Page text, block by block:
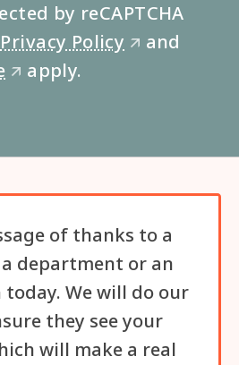
by reCAPTCHA
Privacy Policy 🡭 and
🡭 apply.
of thanks to a
department or an
We will do our
they see your
will make a real